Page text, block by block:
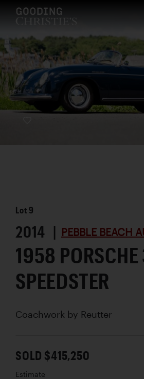
Lot9
2014 | PEBBLE BEACH
1958
SPEEDSTER
Coachwork by Reutter
SOLD $415,250
Estimate